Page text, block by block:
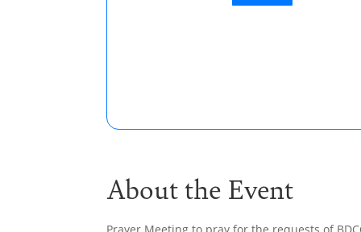
About the Event